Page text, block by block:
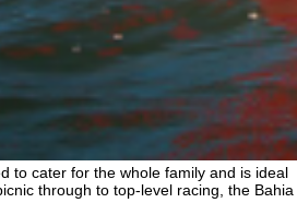
to cater for the whole family and is ideal
through to top-level racing, the Bahia